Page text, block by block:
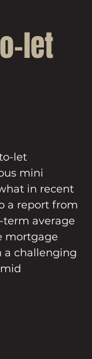
let
let
mini
in recent
a report from
average
mortgage
a challenging